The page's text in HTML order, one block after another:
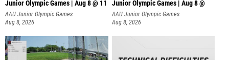
Junior Olympic Games | Aug 8 @ 11
AAU Junior Olympic Games
Aug 8, 2026
Junior Olympic Games | Aug 8 @
AAU Junior Olympic Games
Aug 8, 2026